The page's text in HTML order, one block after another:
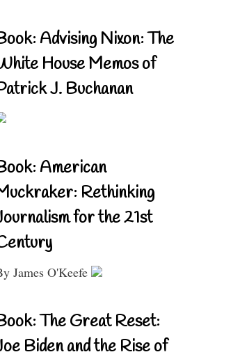
Advising Nixon: The
House Memos of
J. Buchanan
American
Rethinking
for the 21st
James O'Keefe
The Great Reset:
Biden and the Rise of